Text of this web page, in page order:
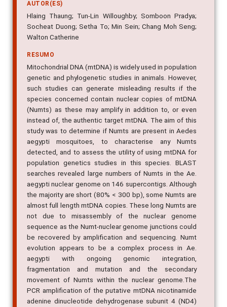
AUTOR(ES)
Hlaing Thaung; Tun-Lin Willoughby; Somboon Pradya;
Socheat Duong; Setha To; Min Sein; Chang Moh Seng;
Walton Catherine
RESUMO
Mitochondrial DNA (mtDNA) is widely used in population
genetic and phylogenetic studies in animals. However,
such studies can generate misleading results if the
species concerned contain nuclear copies of mtDNA
(Numts) as these may amplify in addition to, or even
instead of, the authentic target mtDNA. The aim of this
study was to determine if Numts are present in Aedes
aegypti mosquitoes, to characterise any Numts
detected, and to assess the utility of using mtDNA for
population genetics studies in this species. BLAST
searches revealed large numbers of Numts in the Ae.
aegypti nuclear genome on 146 supercontigs. Although
the majority are short (80% < 300 bp), some Numts are
almost full length mtDNA copies. These long Numts are
not due to misassembly of the nuclear genome
sequence as the Numt-nuclear genome junctions could
be recovered by amplification and sequencing. Numt
evolution appears to be a complex process in Ae.
aegypti with ongoing genomic integration,
fragmentation and mutation and the secondary
movement of Numts within the nuclear genome.The
PCR amplification of the putative mtDNA nicotinamide
adenine dinucleotide dehydrogenase subunit 4 (ND4)